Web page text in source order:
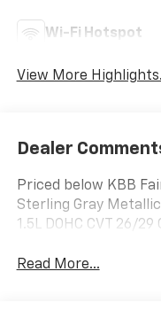
Wi-Fi Hotspot
View More
Dealer
Priced below KBB
Sterling Gray Metallic
1.5L DOHC CVT 26/
Read More...